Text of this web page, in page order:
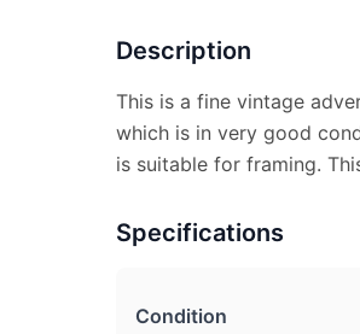
Description
This is a fine vintage
which is in very good
is suitable for framing.
Specifications
Condition